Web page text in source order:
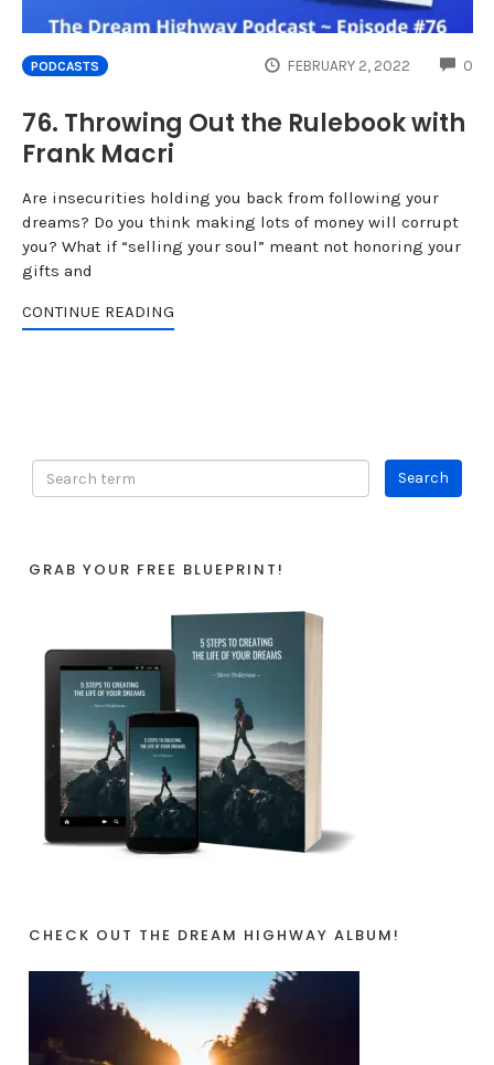
PODCASTS FEBRUARY 2, 2022 0
76. Throwing Out the Rulebook with
Frank Macri
Are insecurities holding you back from following your
dreams? Do you think making lots of money will corrupt
you? What if “selling your soul” meant not honoring your
gifts and
CONTINUE READING
GRAB YOUR FREE BLUEPRINT!
CHECK OUT THE DREAM HIGHWAY ALBUM!